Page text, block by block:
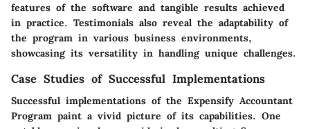
features of the software and tangible results achieved
in practice. Testimonials also reveal the adaptability of
the program in various business environments,
showcasing its versatility in handling unique challenges.
Case Studies of Successful Implementations
Successful implementations of the Expensify Accountant
Program paint a vivid picture of its capabilities. One